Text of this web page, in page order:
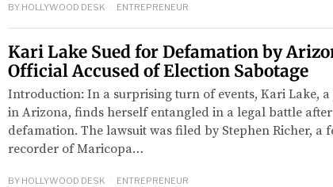
BY HOLLYWOOD DESK ENTREPRENEUR
Kari Lake Sued for Defamation by
Official Accused of Election Sabotage
Introduction: In a surprising turn of events, Kari Lake,
in Arizona, finds herself entangled in a legal battle
defamation. The lawsuit was filed by Stephen Richer, a
recorder of Maricopa…
BY HOLLYWOOD DESK ENTREPRENEUR